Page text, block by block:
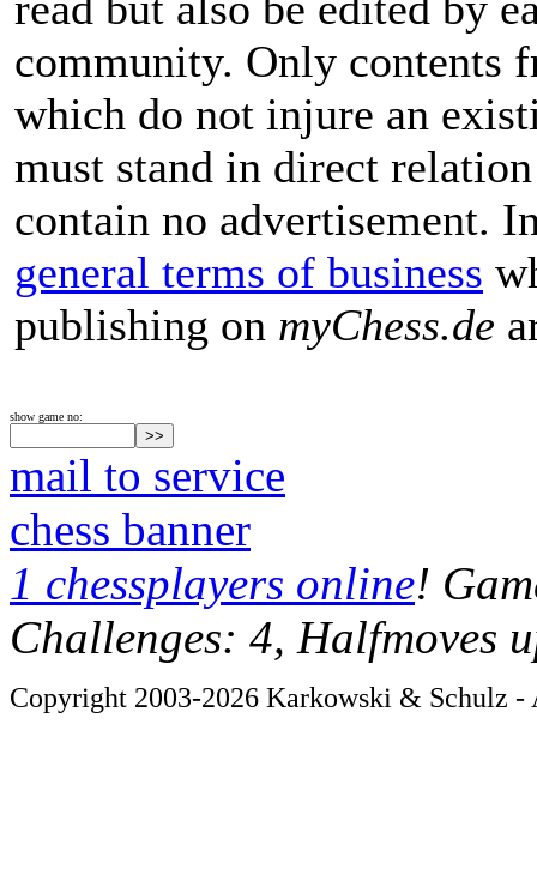
community. Only contents
which do not injure an
must stand in direct
contain no advertisement.
general terms of business
publishing on myChess.de
show game no:
mail to service
chess banner
1 chessplayers online!
Challenges: 4, Halfmoves
Copyright 2003-2026 Karkowski & Schulz